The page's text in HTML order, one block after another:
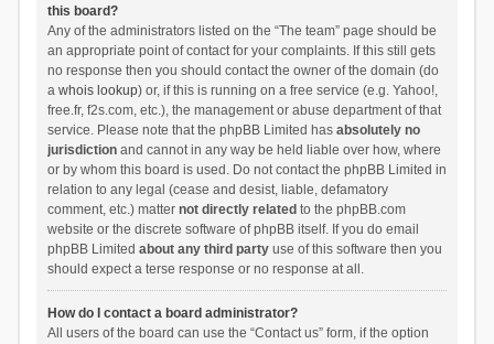
this board?
Any of the administrators listed on the “The team” page should be
an appropriate point of contact for your complaints. If this still gets
no response then you should contact the owner of the domain (do
a whois lookup) or, if this is running on a free service (e.g. Yahoo!,
free.fr, f2s.com, etc.), the management or abuse department of that
service. Please note that the phpBB Limited has absolutely no
jurisdictionand cannot in any way be held liable over how, where
or by whom this board is used. Do not contact the phpBB Limited in
relation to any legal (cease and desist, liable, defamatory
comment, etc.) matter not directly related to the phpBB.com
website or the discrete software of phpBB itself. If you do email
phpBB Limited about any third partyuse of this software then you
should expect a terse response or no response at all.
How do I contact a board administrator?
All users of the board can use the “Contact us” form, if the option